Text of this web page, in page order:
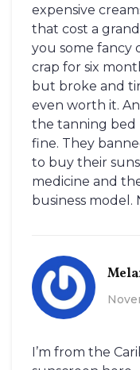
expensive
that cost a
you some fancy
crap for six
but broke and
even worth it.
the tanning bed
fine. They
to buy their
medicine and
business model.
I’m from the